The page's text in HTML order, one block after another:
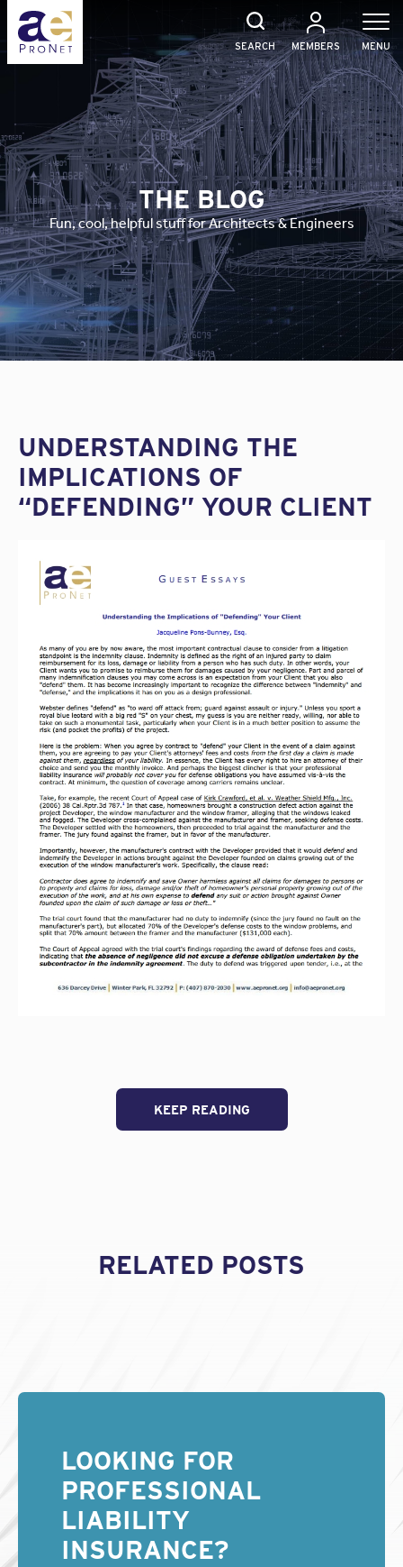
Skip
content
SEARCH MEMBERS MENU
THE BLOG
Fun, cool, helpful stuff for Architects & Engineers
UNDERSTANDING THE
IMPLICATIONS OF
“DEFENDING” YOUR CLIENT
KEEP READING
RELATED POSTS
LOOKING FOR
PROFESSIONAL
LIABILITY
INSURANCE?